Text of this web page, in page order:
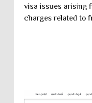
visa issues arising
charges related to